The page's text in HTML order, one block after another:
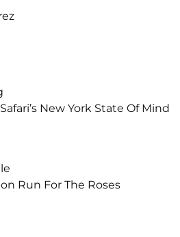
New York State Of Mind
Run For The Roses